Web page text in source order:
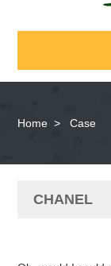
Home > Case
CHANEL